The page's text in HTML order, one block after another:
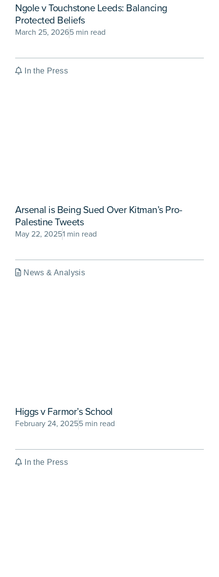
Ngole v Touchstone Leeds: Balancing
Protected Beliefs
March 25, 20265 min read
In the Press
Arsenal is Being Sued Over Kitman’s Pro-
Palestine Tweets
May 22, 20251 min read
News & Analysis
Higgs v Farmor’s School
February 24, 20255 min read
In the Press